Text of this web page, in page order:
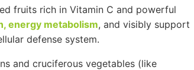
fruits rich in Vitamin C and powerful
energy metabolism, and visibly support
defense system.
and cruciferous vegetables (like